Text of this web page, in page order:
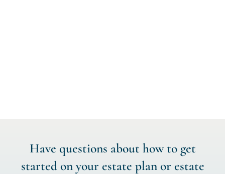
Have questions about how to get
started on your estate plan or estate